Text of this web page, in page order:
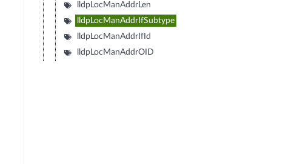
lldpLocManAddrLen
lldpLocManAddrIfSubtype
lldpLocManAddrIfId
lldpLocManAddrOID